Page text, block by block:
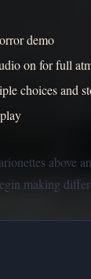
demo
on for full
choices and
above
making